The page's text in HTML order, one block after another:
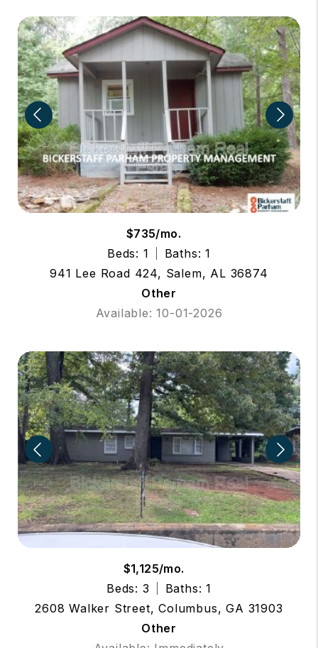
$735/mo.
Beds: 1
Baths: 1
941 Lee Road 424, Salem, AL 36874
Other
Available: 10-01-2026
$1,125/mo.
Beds: 3
Baths: 1
2608 Walker Street, Columbus, GA 31903
Other